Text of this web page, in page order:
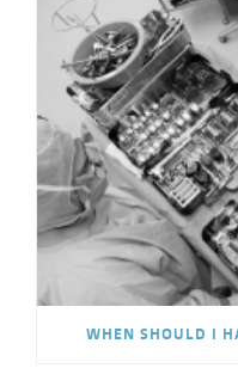
WHEN SHOULD I